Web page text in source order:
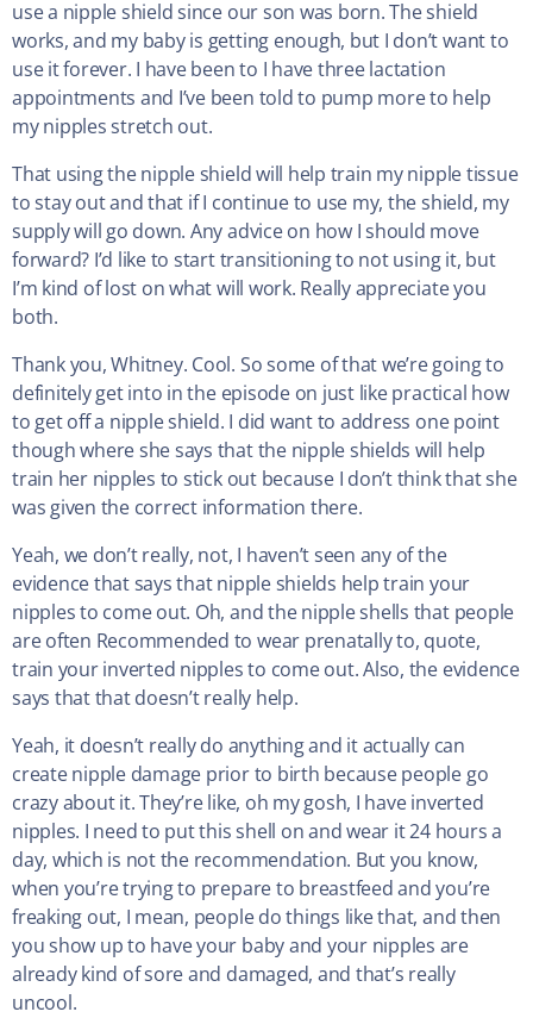
use a nipple shield since our son was born. The shield
works, and my baby is getting enough, but I don’t want to
use it forever. I have been to I have three lactation
appointments and I’ve been told to pump more to help
my nipples stretch out.
That using the nipple shield will help train my nipple tissue
to stay out and that if I continue to use my, the shield, my
supply will go down. Any advice on how I should move
forward? I’d like to start transitioning to not using it, but
I’m kind of lost on what will work. Really appreciate you
both.
Thank you, Whitney. Cool. So some of that we’re going to
definitely get into in the episode on just like practical how
to get off a nipple shield. I did want to address one point
though where she says that the nipple shields will help
train her nipples to stick out because I don’t think that she
was given the correct information there.
Yeah, we don’t really, not, I haven’t seen any of the
evidence that says that nipple shields help train your
nipples to come out. Oh, and the nipple shells that people
are often Recommended to wear prenatally to, quote,
train your inverted nipples to come out. Also, the evidence
says that that doesn’t really help.
Yeah, it doesn’t really do anything and it actually can
create nipple damage prior to birth because people go
crazy about it. They’re like, oh my gosh, I have inverted
nipples. I need to put this shell on and wear it 24 hours a
day, which is not the recommendation. But you know,
when you’re trying to prepare to breastfeed and you’re
freaking out, I mean, people do things like that, and then
you show up to have your baby and your nipples are
already kind of sore and damaged, and that’s really
uncool.